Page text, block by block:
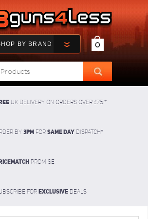
BY BRAND 0
UK delivery on orders over £75!*
By 3pm For SAME DAY dispatch*
Promise
for Exclusive deals